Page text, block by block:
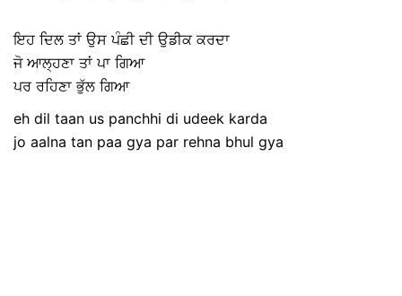
ਇਹ ਦਿਲ ਤਾਂ ਉਸ ਪੰਛੀ ਦੀ ਉਡੀਕ ਕਰਦਾ
ਜੋ ਆਲ੍ਹਣਾ ਤਾਂ ਪਾ ਗਿਆ
ਪਰ ਰਹਿਣਾ ਭੁੱਲ ਗਿਆ
eh dil taan us panchhi di udeek karda
jo aalna tan paa gya par rehna bhul gya